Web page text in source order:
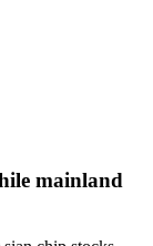
mainland